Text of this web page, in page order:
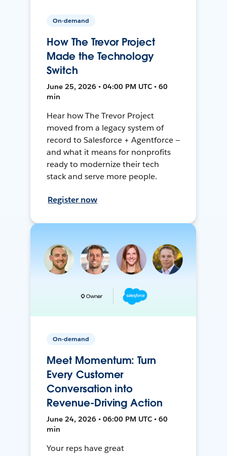
On-demand
How The Trevor Project
Made the Technology
Switch
June 25, 2026 • 04:00 PM UTC • 60
min
Hear how The Trevor Project
moved from a legacy system of
record to Salesforce + Agentforce —
and what it means for nonprofits
ready to modernize their tech
stack and serve more people.
Register now
On-demand
Meet Momentum: Turn
Every Customer
Conversation into
Revenue-Driving Action
June 24, 2026 • 06:00 PM UTC • 60
min
Your reps have great